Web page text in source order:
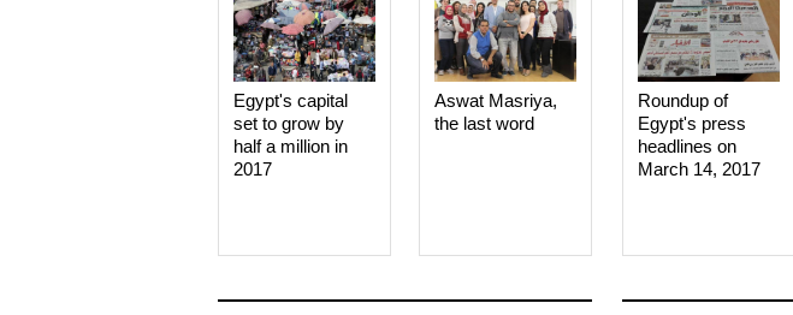
Roundup of
Egypt's press
headlines on
March 14, 2017‎
Aswat Masriya,
the last word
Egypt's capital
set to grow by
half a million in
2017